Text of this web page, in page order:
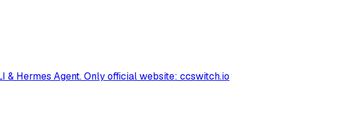
& Hermes Agent. Only official website: ccswitch.io